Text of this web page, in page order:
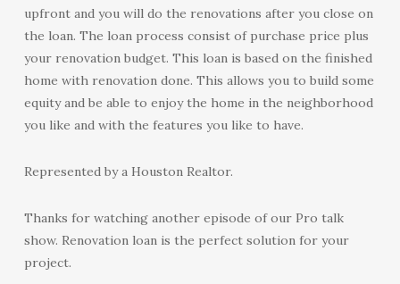
upfront and you will do the renovations after you close on
the loan. The loan process consist of purchase price plus
your renovation budget. This loan is based on the finished
home with renovation done. This allows you to build some
equity and be able to enjoy the home in the neighborhood
you like and with the features you like to have.
Represented by a Houston Realtor.
Thanks for watching another episode of our Pro talk
show. Renovation loan is the perfect solution for your
project.